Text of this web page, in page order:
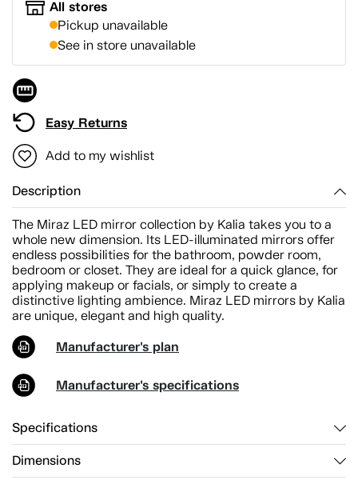
All stores
Pickup unavailable
See in store unavailable
Easy Returns
Add to my wishlist
Description
The Miraz LED mirror collection by Kalia takes you to a
whole new dimension. Its LED-illuminated mirrors offer
endless possibilities for the bathroom, powder room,
bedroom or closet. They are ideal for a quick glance, for
applying makeup or facials, or simply to create a
distinctive lighting ambience. Miraz LED mirrors by Kalia
are unique, elegant and high quality.
Manufacturer's plan
Manufacturer's specifications
Specifications
Dimensions